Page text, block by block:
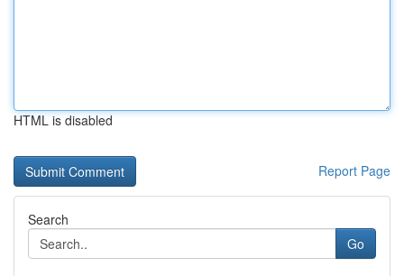
HTML is disabled
Report Page
Search
Go